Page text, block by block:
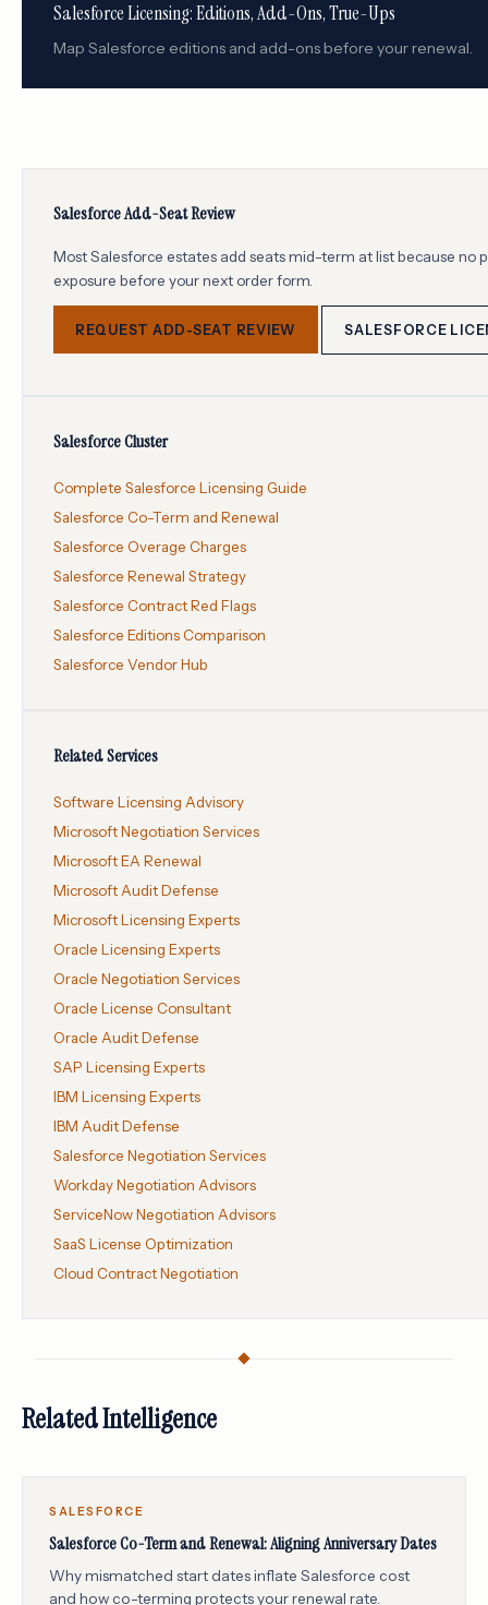
Salesforce Licensing: Editions, Add-Ons, True-Ups
Map Salesforce editions and add-ons before your renewal.
Salesforce Add-Seat Review
Most Salesforce estates add seats mid-term at list because
exposure before your next order form.
REQUEST ADD-SEAT REVIEW SALESFORCE
Salesforce Cluster
Complete Salesforce Licensing Guide
Salesforce Co-Term and Renewal
Salesforce Overage Charges
Salesforce Renewal Strategy
Salesforce Contract Red Flags
Salesforce Editions Comparison
Salesforce Vendor Hub
Related Services
Software Licensing Advisory
Microsoft Negotiation Services
Microsoft EA Renewal
Microsoft Audit Defense
Microsoft Licensing Experts
Oracle Licensing Experts
Oracle Negotiation Services
Oracle License Consultant
Oracle Audit Defense
SAP Licensing Experts
IBM Licensing Experts
IBM Audit Defense
Salesforce Negotiation Services
Workday Negotiation Advisors
ServiceNow Negotiation Advisors
SaaS License Optimization
Cloud Contract Negotiation
Related Intelligence
SALESFORCE
Salesforce Co-Term and Renewal: Aligning Anniversary Dates
Why mismatched start dates inflate Salesforce cost
and how co-terming protects your renewal rate.